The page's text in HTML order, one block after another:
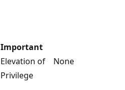
Important
Elevation of
Privilege
None